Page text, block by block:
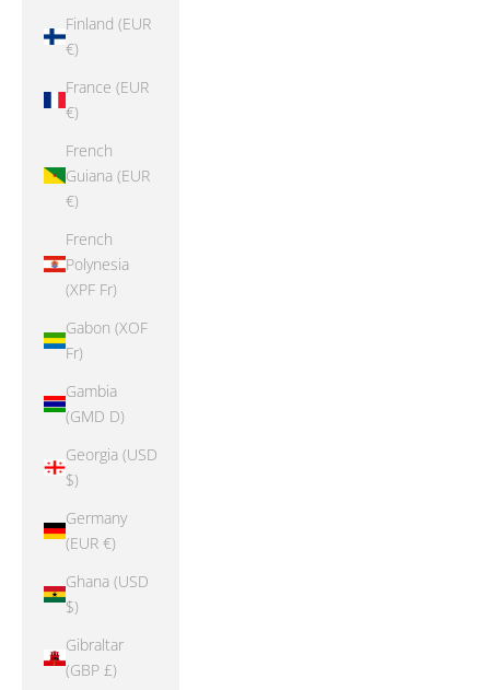
Finland (EUR
€)
France (EUR
€)
French
Guiana (EUR
€)
French
Polynesia
(XPF Fr)
Gabon (XOF
Fr)
Gambia
(GMD D)
Georgia (USD
$)
Germany
(EUR €)
Ghana (USD
$)
Gibraltar
(GBP £)